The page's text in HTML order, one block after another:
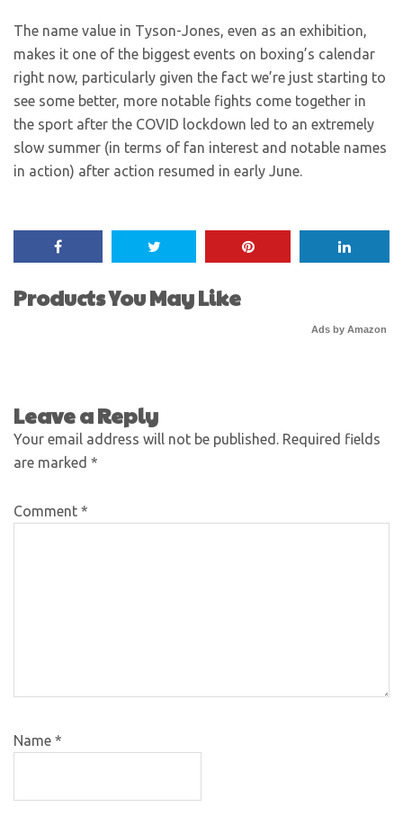
The name value in Tyson-Jones, even as an exhibition,
makes it one of the biggest events on boxing’s calendar
right now, particularly given the fact we’re just starting to
see some better, more notable fights come together in
the sport after the COVID lockdown led to an extremely
slow summer (in terms of fan interest and notable names
in action) after action resumed in early June.
Products You May Like
Ads by Amazon
Leave a Reply
Your email address will not be published. Required fields
are marked *
Comment *
Name *